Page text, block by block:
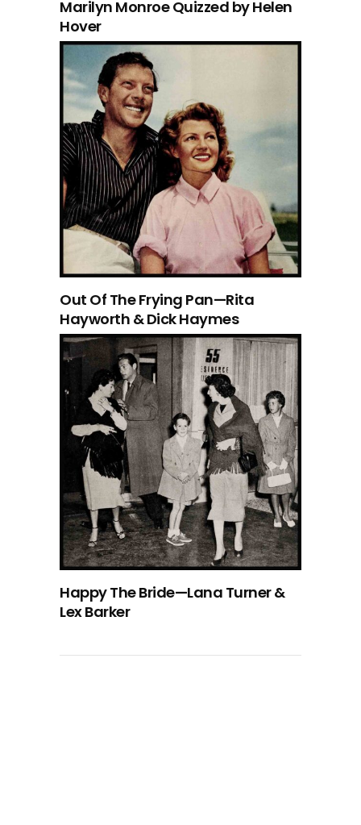
Marilyn Monroe Quizzed by Helen
Hover
Out Of The Frying Pan—Rita
Hayworth & Dick Haymes
Happy The Bride—Lana Turner &
Lex Barker